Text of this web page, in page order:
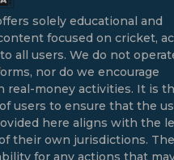
solely educational and
focused on cricket,
all users. We do not
nor do we encourage
real-money activities. It is
users to ensure that the
here aligns with the
their own jurisdictions.
for any actions that